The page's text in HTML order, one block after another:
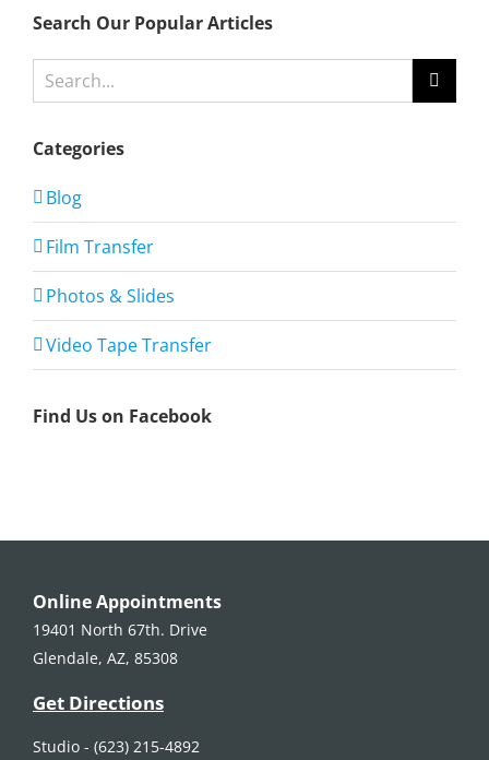
Search Our Popular Articles
Search
for:
Categories
Blog
Film Transfer
Photos & Slides
Video Tape Transfer
Find Us on Facebook
Online Appointments
19401 North 67th. Drive
Glendale, AZ, 85308
Get Directions
Studio - (623) 215-4892